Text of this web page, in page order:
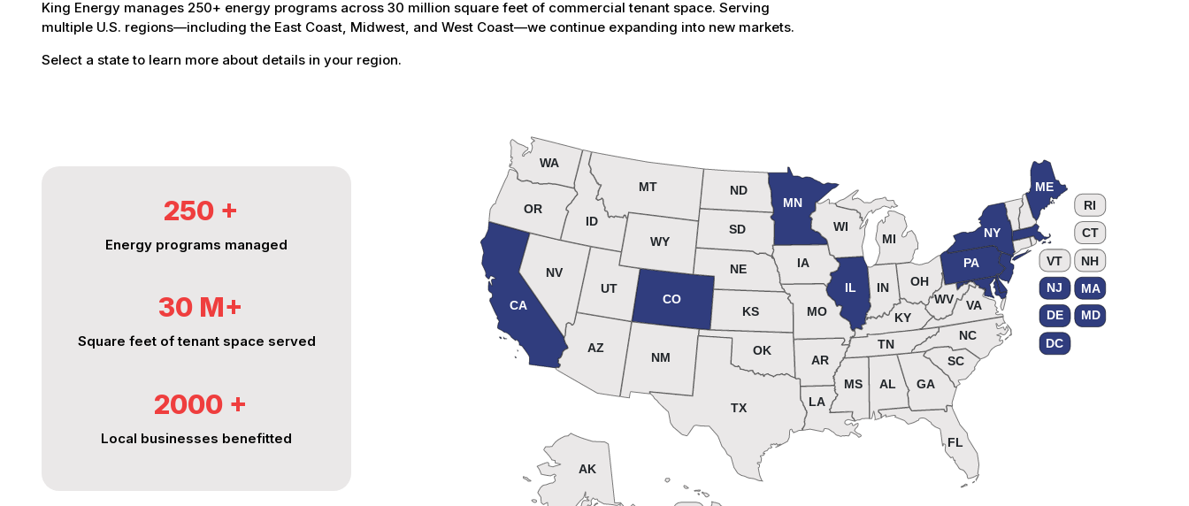
King Energy manages 250+ energy programs across 30 million square feet of commercial tenant space. Serving
multiple U.S. regions—including the East Coast, Midwest, and West Coast—we continue expanding into new markets.
Select a state to learn more about details in your region.
250
Energy programs managed
30
Square feet of tenant space served
2000
Local businesses benefitted
AL
AK
AZ
AR
CA CO
CT
DE
DC
FL
GA
ID
IL IN
IA
KS KY
LA
ME
MD
MA
MI
MN
MS
MO
MT
NE
NV
NH
NJ
NM
NY
NC
ND
OH
OK
OR
PA
RI
SC
SD
TN
TX
UT
VT
VA
WA
WV
WI
WY